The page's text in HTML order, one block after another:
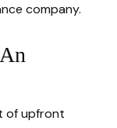
company.
of upfront